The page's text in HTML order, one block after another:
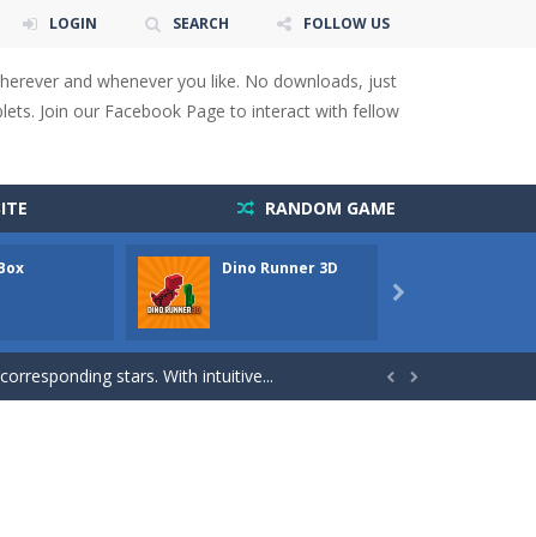
LOGIN SEARCH FOLLOW US
and whenever you like. No downloads, just
Join our Facebook Page to interact with fellow
RANDOM GAME
Dino Runner 3D

You will have to answer 10,...
Your goal is simple: find 5 differences...
to overcome obstacles and traps. Pass...
the intensity of modern combat with the...
stars. With intuitive...  